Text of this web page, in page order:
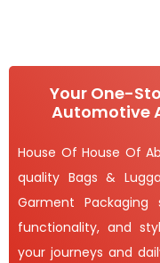
Your One-
Automotive
House Of House Of
quality Bags &
Garment Packaging
functionality, and
your journeys and